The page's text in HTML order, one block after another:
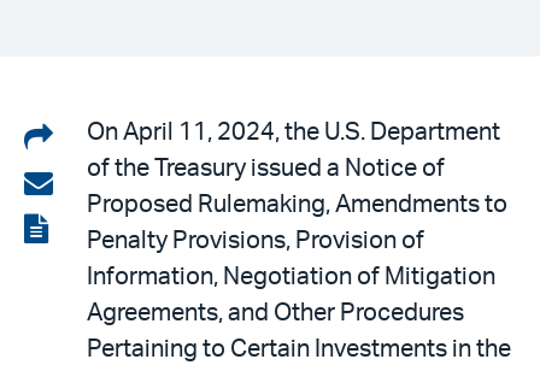
Share
on
LinkedIn
Share
via
email
View
On April 11, 2024, the U.S. Department
of the Treasury issued a Notice of
Proposed Rulemaking, Amendments to
Penalty Provisions, Provision of
Information, Negotiation of Mitigation
Agreements, and Other Procedures
Pertaining to Certain Investments in the